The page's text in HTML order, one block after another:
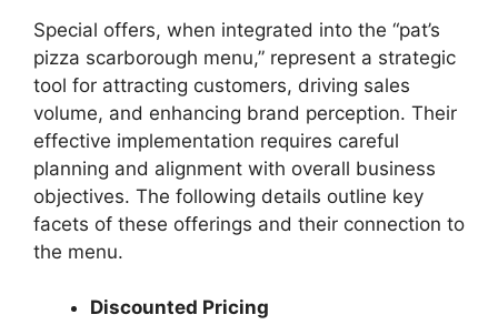
Special offers, when integrated into the “pat’s
pizza scarborough menu,” represent a strategic
tool for attracting customers, driving sales
volume, and enhancing brand perception. Their
effective implementation requires careful
planning and alignment with overall business
objectives. The following details outline key
facets of these offerings and their connection to
the menu.
Discounted Pricing